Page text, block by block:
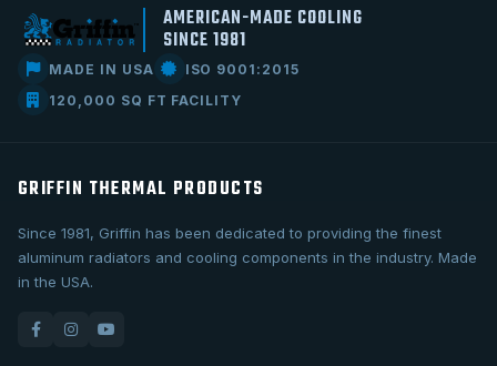
AMERICAN-MADE COOLING
SINCE 1981
MADE IN USA
ISO 9001:2015
120,000 SQ FT FACILITY
GRIFFIN THERMAL PRODUCTS
Since 1981, Griffin has been dedicated to providing the finest
aluminum radiators and cooling components in the industry. Made
in the USA.